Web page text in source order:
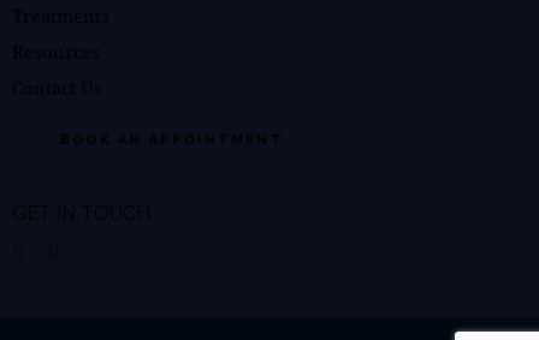
Treatments
Resources
Contact Us
BOOK AN APPOINTMENT
GET IN TOUCH